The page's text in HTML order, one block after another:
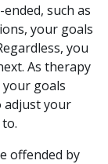
such as
your goals
you
As therapy
goals
adjust your
offended by